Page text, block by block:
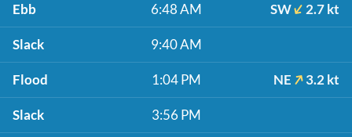
Ebb 6:48 AM SW 2.7 kt
Slack 9:40 AM
Flood 1:04 PM NE 3.2 kt
Slack 3:56 PM